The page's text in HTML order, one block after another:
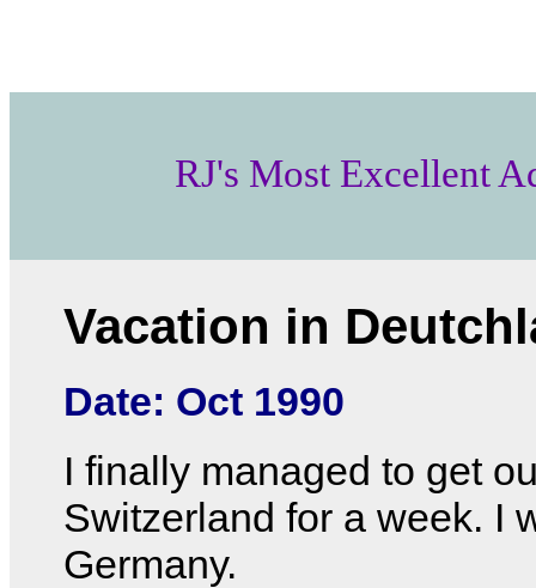
RJ's Most Excellent
Vacation in
Date: Oct 1990
I finally managed to get
Switzerland for a week. I
Germany.